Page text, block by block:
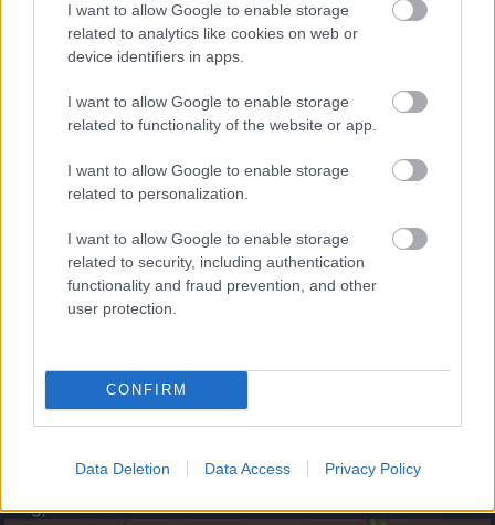
I want to allow Google to enable storage
related to analytics like cookies on web or
device identifiers in apps.
I want to allow Google to enable storage
related to functionality of the website or app.
I want to allow Google to enable storage
related to personalization.
I want to allow Google to enable storage
related to security, including authentication
functionality and fraud prevention, and other
user protection.
CONFIRM
Data Deletion Data Access Privacy Policy
- palīdzi Indianam izkļūt no briesmu pilnām klints alām.
- lido un mēģini netrāpīt sienās
Krāsu Atmiņa
- atceries krāsu secību un mēģini atkārtot.
Augļu klasika